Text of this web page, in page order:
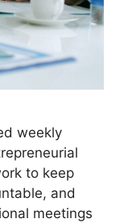
weekly
to keep
and
meetings